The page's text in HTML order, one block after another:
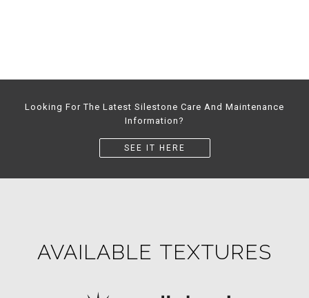
Looking For The Latest Silestone Care And Maintenance
Information?
SEE IT HERE
AVAILABLE TEXTURES